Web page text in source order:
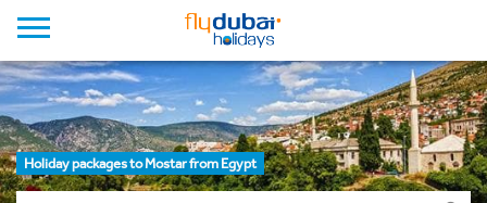
Holiday packages to Mostar from Egypt